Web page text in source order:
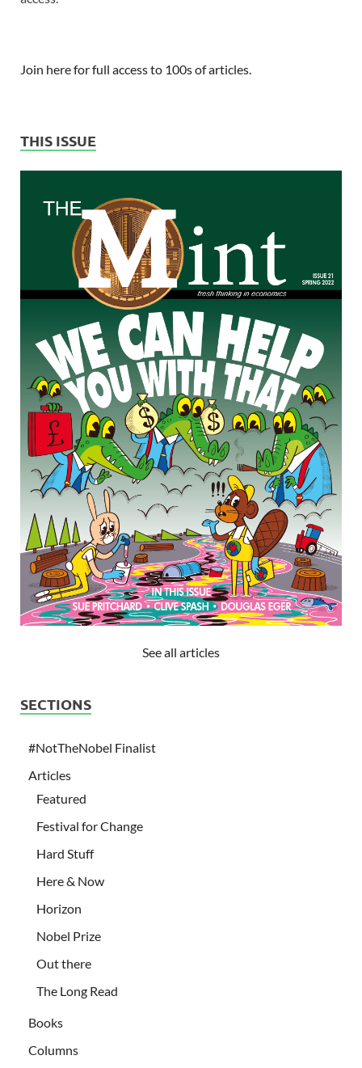
Join here for full access to 100s of articles.
THIS ISSUE
See all articles
SECTIONS
#NotTheNobel Finalist
Articles
Featured
Festival for Change
Hard Stuff
Here & Now
Horizon
Nobel Prize
Out there
The Long Read
Books
Columns